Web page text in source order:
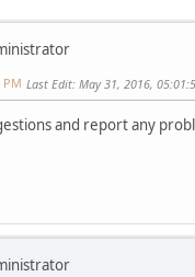
PM Last Edit: May 31, 2016,
and report any